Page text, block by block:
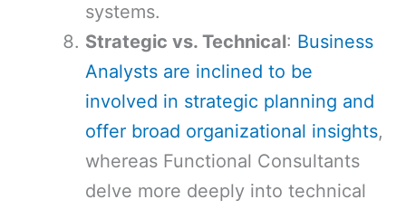
systems.
Strategic vs. Technical: Business
Analysts are inclined to be
involved in strategic planning and
offer broad organizational insights,
whereas Functional Consultants
delve more deeply into technical